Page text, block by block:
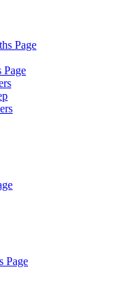
Page
Page
Page